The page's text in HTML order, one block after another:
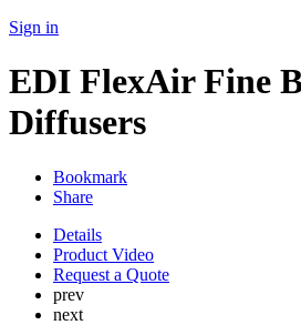
Sign in
EDI FlexAir Fine
Diffusers
Bookmark
Share
Details
Product Video
Request a Quote
prev
next